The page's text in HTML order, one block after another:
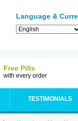
Language &
Free Pills
with every order
TESTIMONIALS